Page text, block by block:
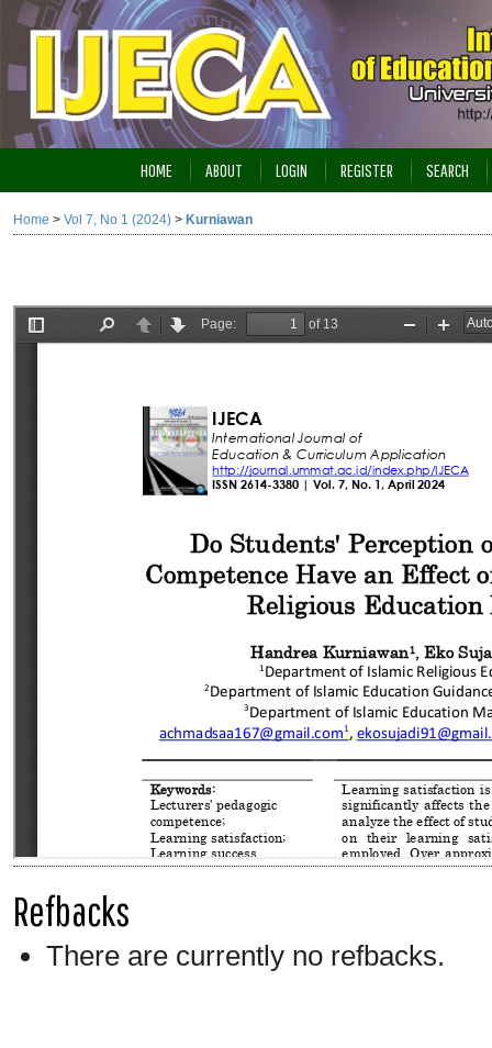
HOME ABOUT LOGIN REGISTER SEARCH
Home > Vol 7, No 1 (2024) > Kurniawan
Refbacks
There are currently no refbacks.